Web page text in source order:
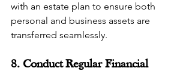
with an estate plan to ensure both
personal and business assets are
transferred seamlessly.
8. Conduct Regular Financial